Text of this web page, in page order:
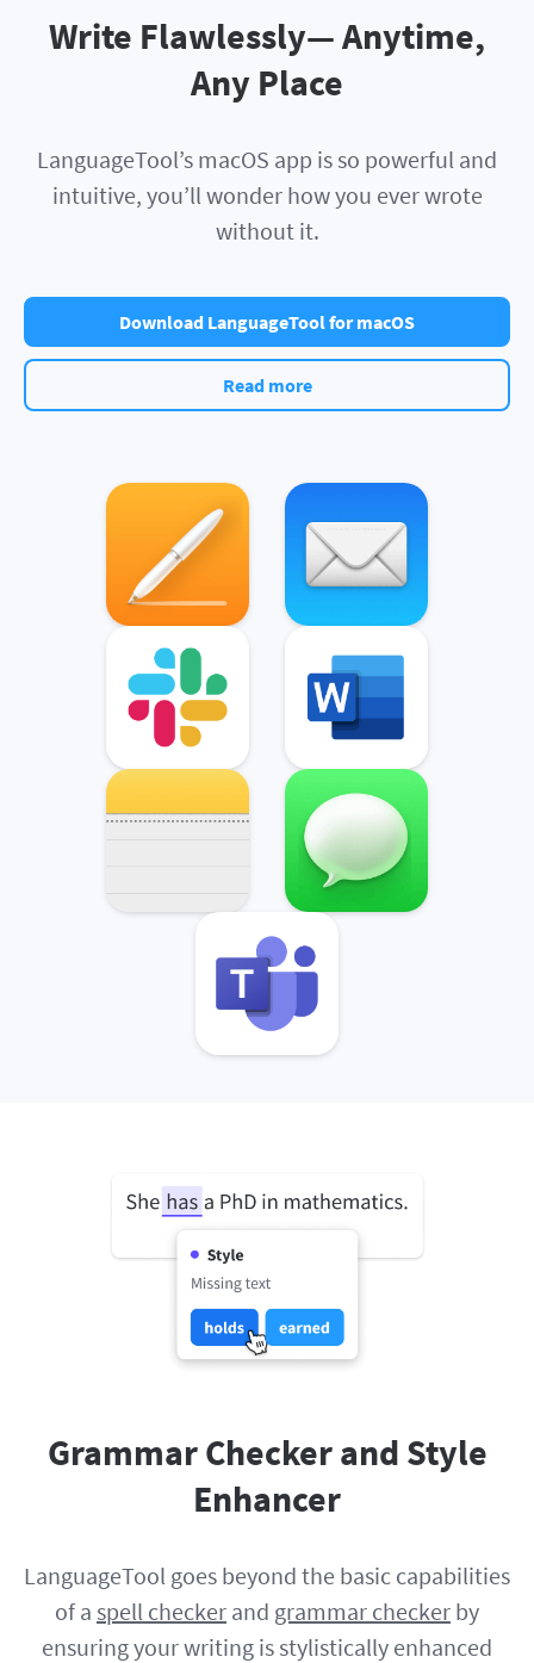
Write Flawlessly— Anytime,
Any Place
LanguageTool’s macOS app is so powerful and
intuitive, you’ll wonder how you ever wrote
without it.
Download LanguageTool for macOS
Read more
Apple Pages Apple Mail
Messages
Grammar Checker and Style
Enhancer
LanguageTool goes beyond the basic capabilities
of a spell checker and grammar checker by
ensuring your writing is stylistically enhanced